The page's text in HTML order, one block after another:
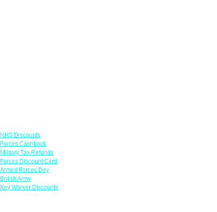
NHS Discounts
Forces Cashback
Military Tax Refunds
Forces Discount Card
Armed Forces Day
British Army
Key Worker Discounts